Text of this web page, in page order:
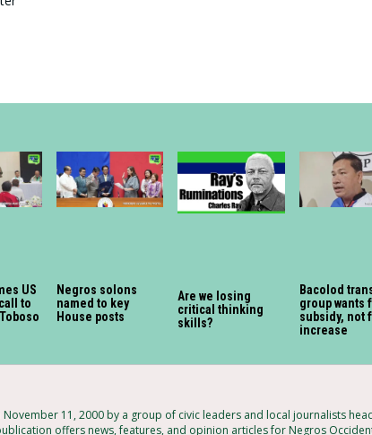
US
to
Negros solons
named to key
House posts
Are we losing
critical thinking
skills?
Bacolod
group wants
subsidy, not
increase
11, 2000 by a group of civic leaders and local journalists
offers news, features, and opinion articles for Negros